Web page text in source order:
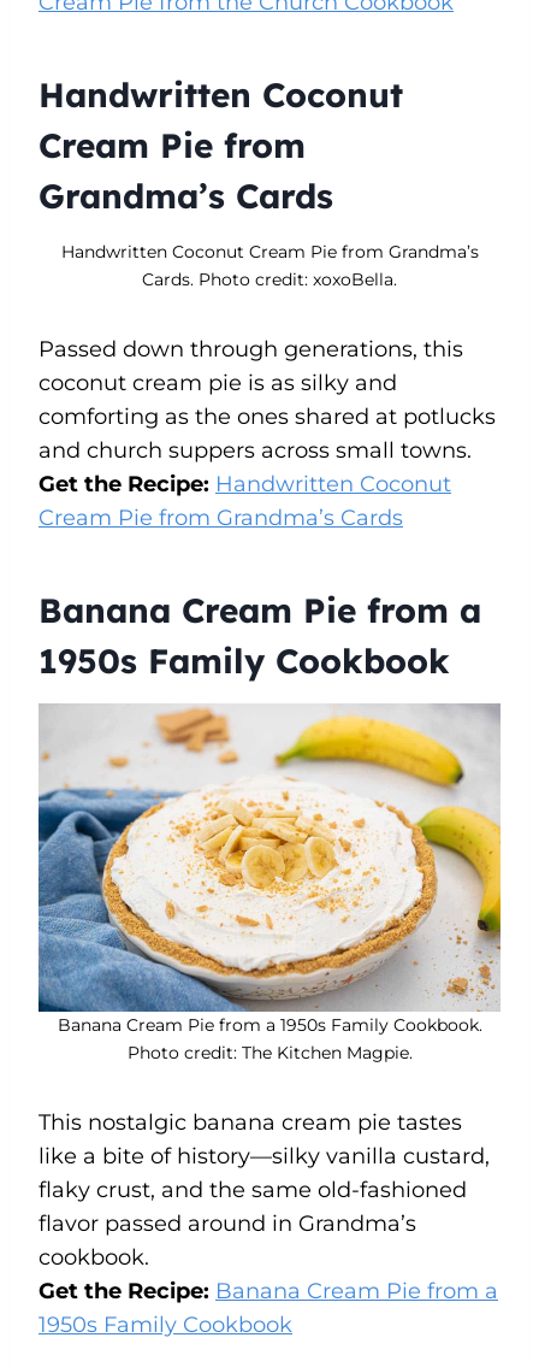
Handwritten Coconut
Cream Pie from
Grandma’s Cards
Handwritten Coconut Cream Pie from Grandma’s
Cards. Photo credit: xoxoBella.
Passed down through generations, this
coconut cream pie is as silky and
comforting as the ones shared at potlucks
and church suppers across small towns.
Get the Recipe: Handwritten Coconut
Cream Pie from Grandma’s Cards
Banana Cream Pie from a
1950s Family Cookbook
Banana Cream Pie from a 1950s Family Cookbook.
Photo credit: The Kitchen Magpie.
This nostalgic banana cream pie tastes
like a bite of history—silky vanilla custard,
flaky crust, and the same old-fashioned
flavor passed around in Grandma’s
cookbook.
Get the Recipe: Banana Cream Pie from a
1950s Family Cookbook